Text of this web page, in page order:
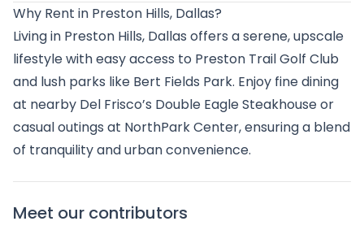
Why Rent in Preston Hills, Dallas?
Living in Preston Hills, Dallas offers a serene, upscale
lifestyle with easy access to Preston Trail Golf Club
and lush parks like Bert Fields Park. Enjoy fine dining
at nearby Del Frisco’s Double Eagle Steakhouse or
casual outings at NorthPark Center, ensuring a blend
of tranquility and urban convenience.
Meet our contributors